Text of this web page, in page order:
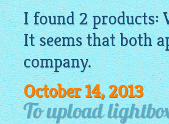
I found 2 products:
It seems that both
company.
October 14, 2013
To upload